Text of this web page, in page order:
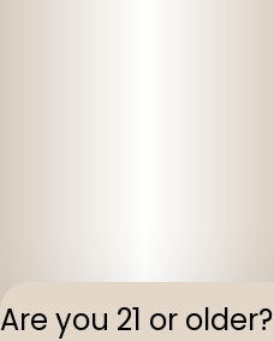
Are you 21 or older?